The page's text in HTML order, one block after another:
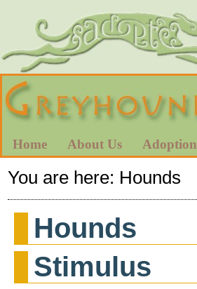
Home About Us Adoption
You are here: Hounds
Hounds
Stimulus